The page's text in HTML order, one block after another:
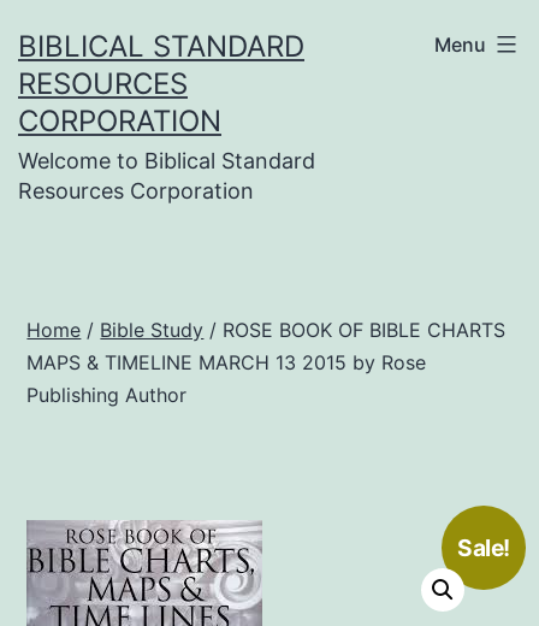
to
content
BIBLICAL STANDARD
RESOURCES
CORPORATION
Welcome to Biblical Standard
Resources Corporation
Menu
Home / Bible Study / ROSE BOOK OF BIBLE CHARTS
MAPS & TIMELINE MARCH 13 2015 by Rose
Publishing Author
Sale!